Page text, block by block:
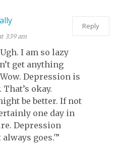
3:39 am
I am so lazy
get anything
Depression is
okay.
be better. If not
one day in
Depression
goes.'”
Reply